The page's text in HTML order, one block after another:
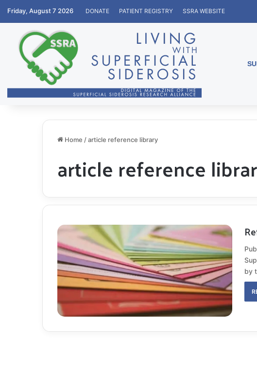
Friday, August 7 2026 DONATE PATIENT REGISTRY SSRA WEBSITE
Home /article reference library
article reference
by